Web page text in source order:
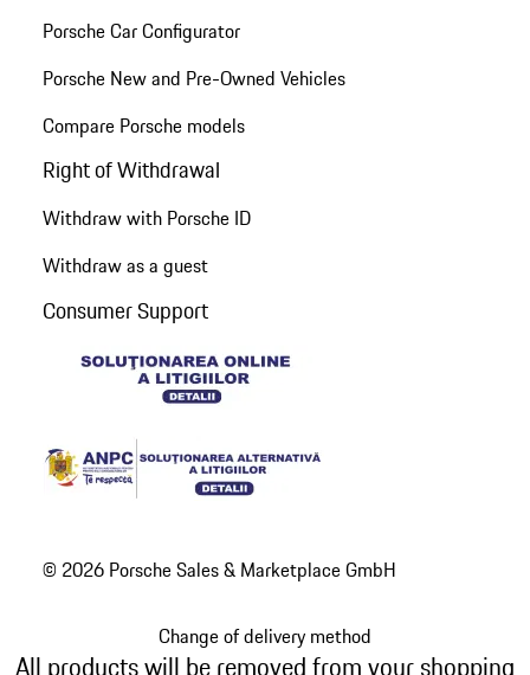
Porsche Car Configurator
Porsche New and Pre-Owned Vehicles
Compare Porsche models
Right of Withdrawal
Withdraw with Porsche ID
Withdraw as a guest
Consumer Support
© 2026 Porsche Sales & Marketplace GmbH
Change of delivery method
All products will be removed from your shopping